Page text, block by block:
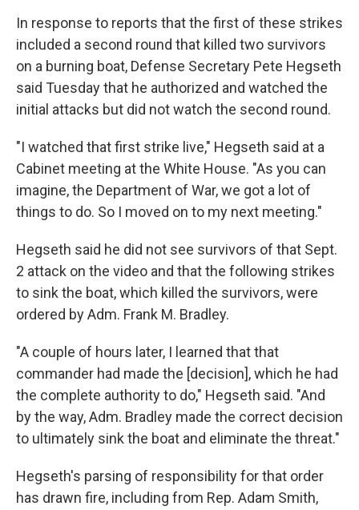
In response to reports that the first of these strikes
included a second round that killed two survivors
on a burning boat, Defense Secretary Pete Hegseth
said Tuesday that he authorized and watched the
initial attacks but did not watch the second round.
"I watched that first strike live," Hegseth said at a
Cabinet meeting at the White House. "As you can
imagine, the Department of War, we got a lot of
things to do. So I moved on to my next meeting."
Hegseth said he did not see survivors of that Sept.
2 attack on the video and that the following strikes
to sink the boat, which killed the survivors, were
ordered by Adm. Frank M. Bradley.
"A couple of hours later, I learned that that
commander had made the [decision], which he had
the complete authority to do," Hegseth said. "And
by the way, Adm. Bradley made the correct decision
to ultimately sink the boat and eliminate the threat."
Hegseth's parsing of responsibility for that order
has drawn fire, including from Rep. Adam Smith,